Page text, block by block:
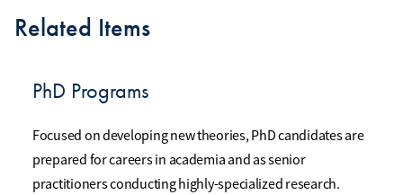
Related Items
PhD Programs
Focused on developing new theories, PhD candidates are
prepared for careers in academia and as senior
practitioners conducting highly-specialized research.